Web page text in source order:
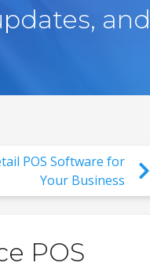
POS Software for
Your Business
POS